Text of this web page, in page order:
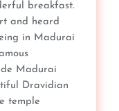
breakfast.
and heard
in Madurai
Madurai
Dravidian
temple